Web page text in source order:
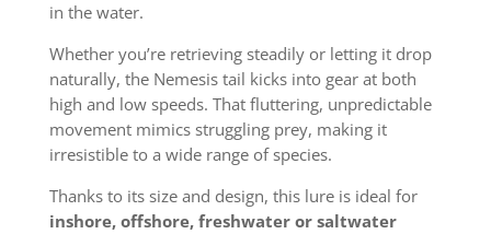
in the water.
Whether you’re retrieving steadily or letting it drop
naturally, the Nemesis tail kicks into gear at both
high and low speeds. That fluttering, unpredictable
movement mimics struggling prey, making it
irresistible to a wide range of species.
Thanks to its size and design, this lure is ideal for
inshore, offshore, freshwater or saltwater